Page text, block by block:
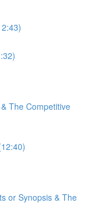
The Competitive
or Synopsis & The